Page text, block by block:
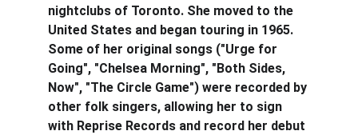
nightclubs of Toronto. She moved to the
United States and began touring in 1965.
Some of her original songs ("Urge for
Going", "Chelsea Morning", "Both Sides,
Now", "The Circle Game") were recorded by
other folk singers, allowing her to sign
with Reprise Records and record her debut